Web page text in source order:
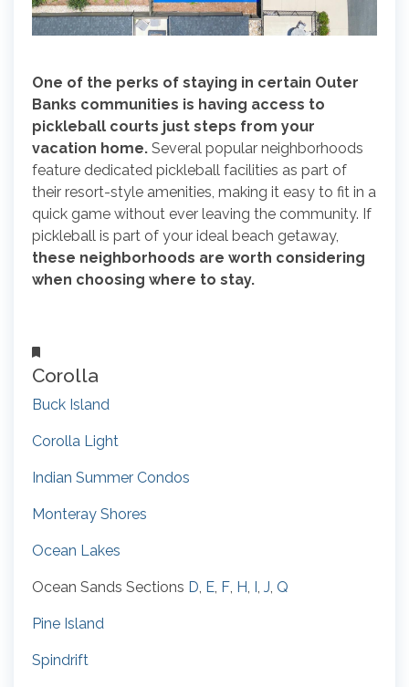
One of the perks of staying in certain Outer
Banks communities is having access to
pickleball courts just steps from your
vacation home. Several popular neighborhoods
feature dedicated pickleball facilities as part of
their resort-style amenities, making it easy to fit in a
quick game without ever leaving the community. If
pickleball is part of your ideal beach getaway,
these neighborhoods are worth considering
when choosing where to stay.
Corolla
Buck Island
Corolla Light
Indian Summer Condos
Monteray Shores
Ocean Lakes
Ocean Sands Sections D, E, F, H, , J, Q
Pine Island
Spindrift